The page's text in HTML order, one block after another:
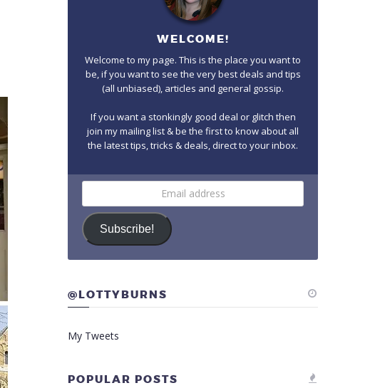
WELCOME!
Welcome to my page. This is the place you want to
be, if you want to see the very best deals and tips
(all unbiased), articles and general gossip.
If you want a stonkingly good deal or glitch then
join my mailing list & be the first to know about all
the latest tips, tricks & deals, direct to your inbox.
Subscribe!
@LOTTYBURNS
My Tweets
POPULAR POSTS